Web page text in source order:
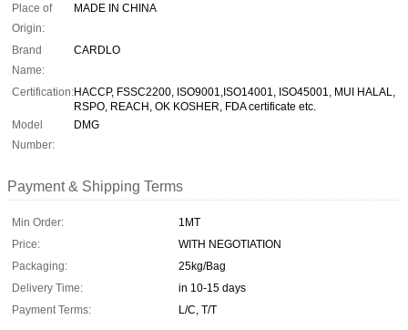
Place of
Origin:
MADE IN CHINA
Brand
Name:
CARDLO
Certification:HACCP, FSSC2200, ISO9001,ISO14001, ISO45001, MUI HALAL,
RSPO, REACH, OK KOSHER, FDA certificate etc.
Model
Number:
DMG
Payment & Shipping Terms
Min Order:
1MT
Price:
WITH NEGOTIATION
Packaging:
25kg/Bag
Delivery Time:
in 10-15 days
Payment Terms:
L/C, T/T